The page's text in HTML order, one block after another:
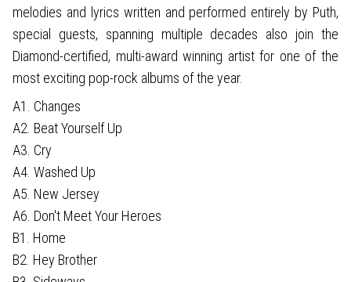
melodies and lyrics written and performed entirely by Puth,
special guests, spanning multiple decades also join the
Diamond-certified, multi-award winning artist for one of the
most exciting pop-rock albums of the year.
A1. Changes
A2. Beat Yourself Up
A3. Cry
A4. Washed Up
A5. New Jersey
A6. Don't Meet Your Heroes
B1. Home
B2. Hey Brother